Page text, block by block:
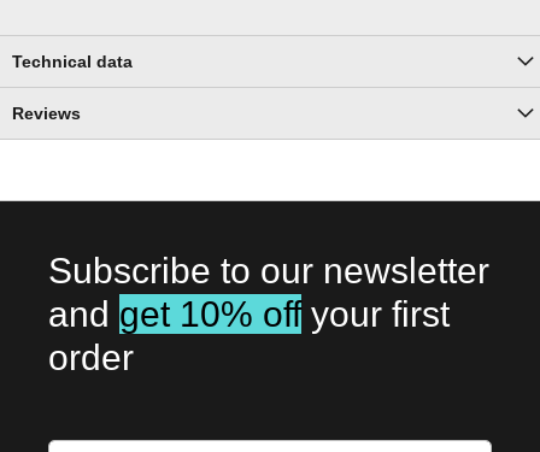
Technical data
Reviews
Subscribe to our newsletter
and get 10% off your first
order